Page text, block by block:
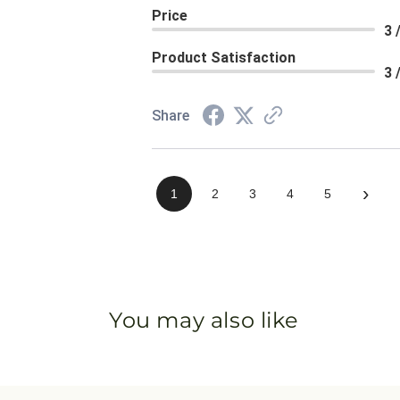
Price
3
Product Satisfaction
3
Share
1 2 3 4 5 ›
You may also like